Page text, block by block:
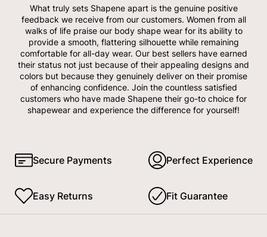
What truly sets Shapene apart is the genuine positive
feedback we receive from our customers. Women from all
walks of life praise our body shape wear for its ability to
provide a smooth, flattering silhouette while remaining
comfortable for all-day wear. Our best sellers have earned
their status not just because of their appealing designs and
colors but because they genuinely deliver on their promise
of enhancing confidence. Join the countless satisfied
customers who have made Shapene their go-to choice for
shapewear and experience the difference for yourself!
Secure Payments Perfect Experience
Easy Returns Fit Guarantee